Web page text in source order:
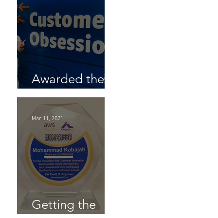
Awarded the
AL-SW AWS
Customer
Obsession
Award
Getting the
Mar 11, 2021